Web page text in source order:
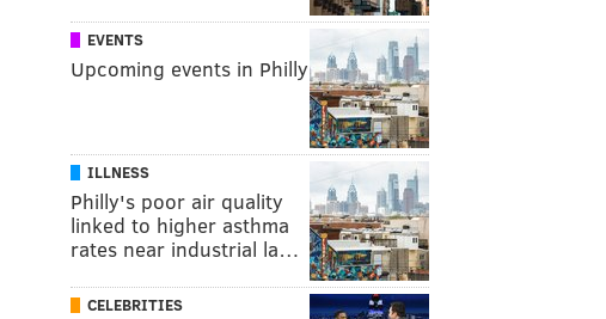
EVENTS
Upcoming events in Philly
ILLNESS
Philly's poor air quality
linked to higher asthma
rates near industrial la…
CELEBRITIES